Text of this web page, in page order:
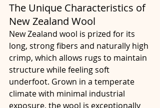
The Unique Characteristics of
New Zealand Wool
New Zealand wool is prized for its
long, strong fibers and naturally high
crimp, which allows rugs to maintain
structure while feeling soft
underfoot. Grown in a temperate
climate with minimal industrial
exposure, the wool is exceptionally